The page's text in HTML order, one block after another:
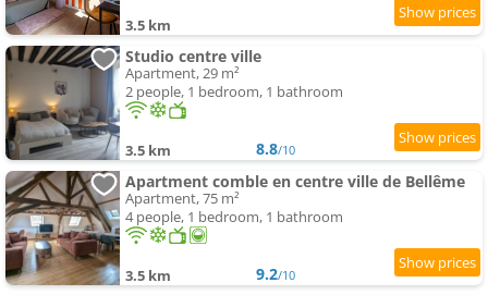
3.5 km
Studio centre ville
Apartment, 29 m²
2 people, 1 bedroom, 1 bathroom
3.5 km 8.8/10
Apartment comble en centre ville de Bellême
Apartment, 75 m²
4 people, 1 bedroom, 1 bathroom
3.5 km 9.2/10